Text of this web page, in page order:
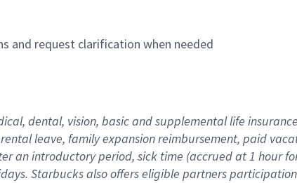
and request clarification when needed
dental, vision, basic and supplemental life
leave, family expansion reimbursement, paid
an introductory period, sick time (accrued at 1 hour
Starbucks also offers eligible partners